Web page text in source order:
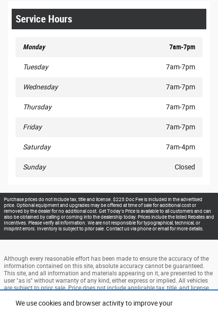
We use cookies and browser activity to improve your
Service Hours
Monday 7am-7pm
Tuesday 7am-7pm
Wednesday 7am-7pm
Thursday 7am-7pm
Friday 7am-7pm
Saturday 7am-4pm
Sunday Closed
Purchase prices do not include tax, title and license. $225 Doc Fee is included in the advertised
price. Optional equipment and upgrades may be offered at time of sale for additional cost or
removed by the dealer for no additional cost. Get Today's Price is available to all customers and can
also be obtained by calling or coming into the dealership today. Prices include the listed Rebates and
Incentives. Please verify all information. We are not responsible for typographical, technical, or
misprint errors. Inventory is subject to prior sale. Contact us via phone or email for more details.
Although every reasonable effort has been made to ensure the accuracy of the
information contained on this site, absolute accuracy cannot be guaranteed.
This site, and all information and materials appearing on it, are presented to the
user "as is" without warranty of any kind, either express or implied. All vehicles
are subject to prior sale. Price does not include applicable tax, title, and license
inventory (Not in Stock) but can be made available to you at our location within